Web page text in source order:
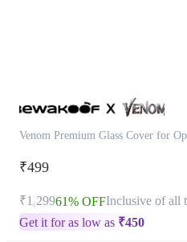
Venom Premium Glass Cover for
₹499
₹1,29961% OFFInclusive of all
Get it for as low as ₹450